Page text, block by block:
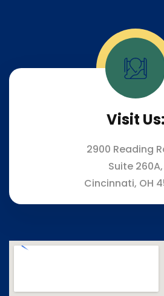
Visit Us:
2900 Reading
Suite 260A,
Cincinnati, OH